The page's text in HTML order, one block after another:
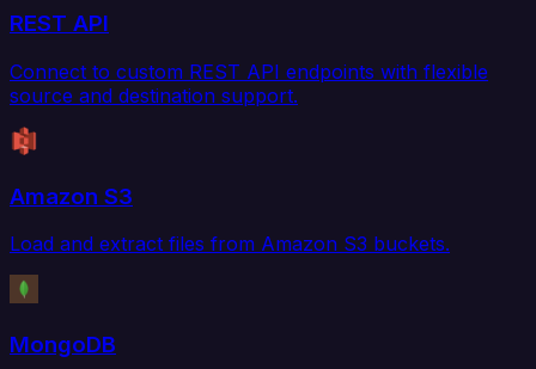
REST API
Connect to custom REST API endpoints with flexible
source and destination support.
Amazon S3
Load and extract files from Amazon S3 buckets.
MongoDB